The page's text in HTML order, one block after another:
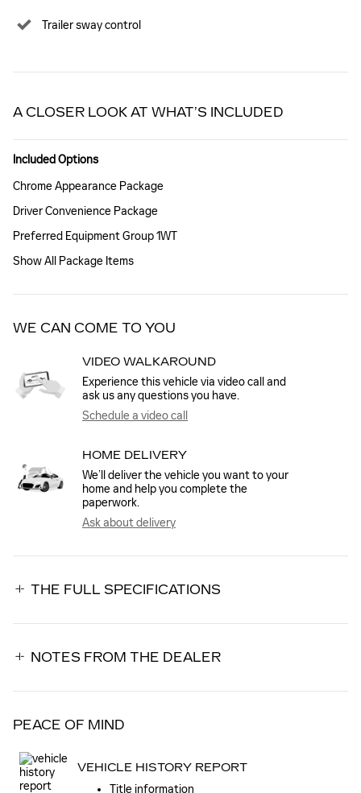
Trailer sway control
A CLOSER LOOK AT WHAT’S INCLUDED
Included Options
Chrome Appearance Package
Driver Convenience Package
Preferred Equipment Group 1WT
Show All Package Items
WE CAN COME TO YOU
VIDEO WALKAROUND
Experience this vehicle via video call and
ask us any questions you have.
Schedule a video call
HOME DELIVERY
We’ll deliver the vehicle you want to your
home and help you complete the
paperwork.
Ask about delivery
THE FULL SPECIFICATIONS
NOTES FROM THE DEALER
PEACE OF MIND
VEHICLE HISTORY REPORT
Title information